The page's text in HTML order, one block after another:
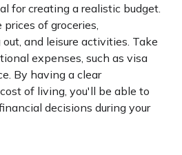
for creating a realistic budget.
of groceries,
and leisure activities. Take
expenses, such as visa
By having a clear
of living, you'll be able to
decisions during your